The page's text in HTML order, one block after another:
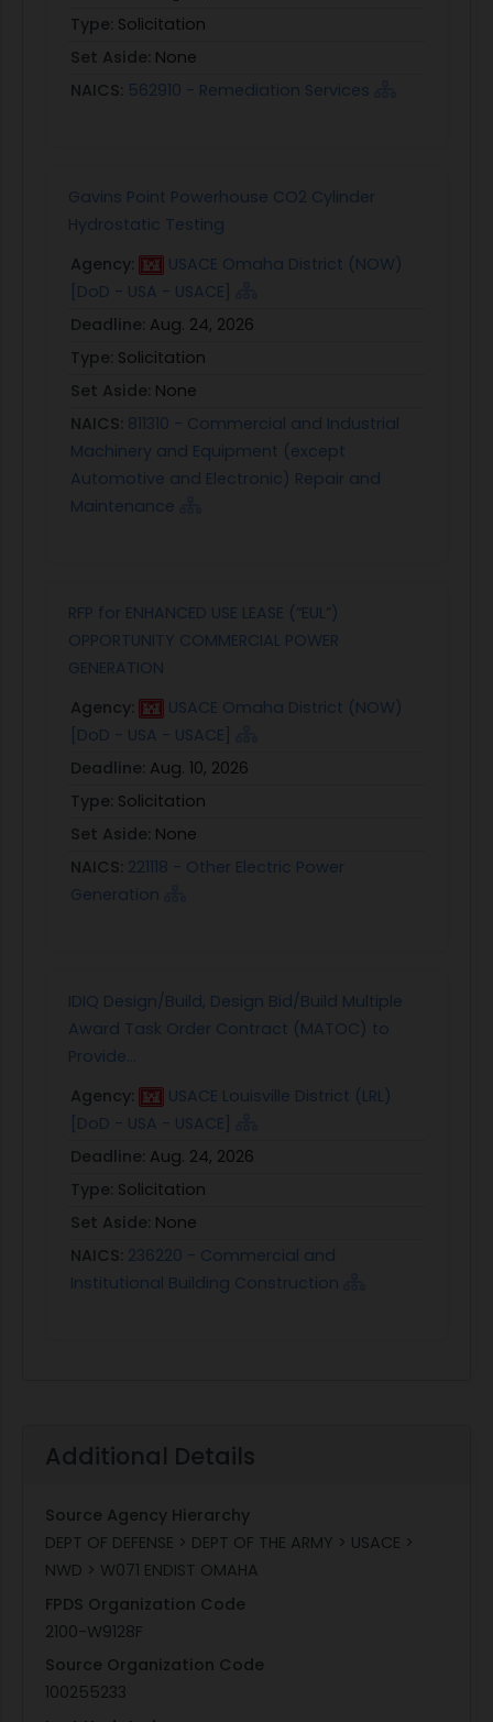
Type: Solicitation
Set Aside: None
NAICS: 562910 - Remediation Services
Gavins Point Powerhouse CO2 Cylinder
Hydrostatic Testing
Agency:
USACE Omaha District (NOW)
[DoD - USA - USACE]
Deadline: Aug. 24, 2026
Type: Solicitation
Set Aside: None
NAICS: 811310 - Commercial and Industrial
Machinery and Equipment (except
Automotive and Electronic) Repair and
Maintenance
RFP for ENHANCED USE LEASE (“EUL”)
OPPORTUNITY COMMERCIAL POWER
GENERATION
Agency:
USACE Omaha District (NOW)
[DoD - USA - USACE]
Deadline: Aug. 10, 2026
Type: Solicitation
Set Aside: None
NAICS: 221118 - Other Electric Power
Generation
IDIQ Design/Build, Design Bid/Build Multiple
Award Task Order Contract (MATOC) to
Provide...
Agency:
USACE Louisville District (LRL)
[DoD - USA - USACE]
Deadline: Aug. 24, 2026
Type: Solicitation
Set Aside: None
NAICS: 236220 - Commercial and
Institutional Building Construction
Additional Details
Source Agency Hierarchy
DEPT OF DEFENSE > DEPT OF THE ARMY > USACE >
NWD > W071 ENDIST OMAHA
FPDS Organization Code
2100-W9128F
Source Organization Code
100255233